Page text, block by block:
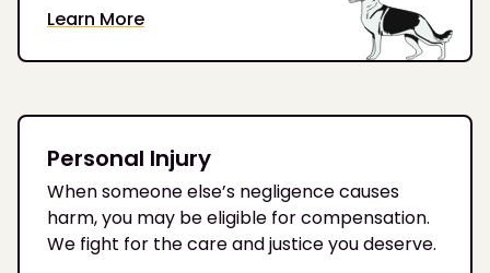
Learn More
Personal Injury
When someone else’s negligence causes
harm, you may be eligible for compensation.
We fight for the care and justice you deserve.